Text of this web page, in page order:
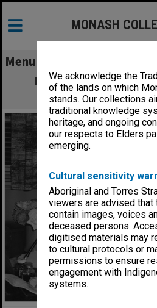
We acknowledge the
of the lands on which
stands. Our collections
traditional knowledge
heritage, and ongoing
our respects to Elders
emerging.
Cultural sensitivity
Aboriginal and Torres
viewers are advised
contain images, voices
deceased persons.
digitised materials may
to cultural protocols or
permissions to ensure
engagement with
systems.
MONASH
Menu
Professor Richard